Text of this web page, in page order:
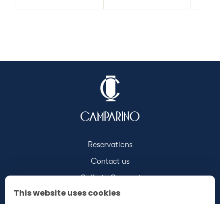
This website uses cookies
Reservations
Contact us
Galleria Campari
Discover Campari.com